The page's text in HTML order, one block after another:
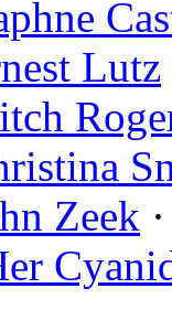
Lutz
Zeek